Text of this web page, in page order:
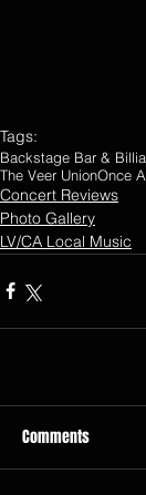
Tags:
Backstage Bar &
The Veer UnionOnce
Concert Reviews
Photo Gallery
LV/CA Local Music
Comments